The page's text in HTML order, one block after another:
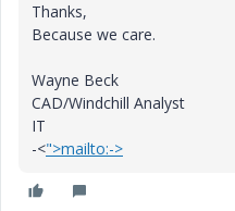
Thanks,
Because we care.
Wayne Beck
CAD/Windchill Analyst
IT
-<">mailto:->